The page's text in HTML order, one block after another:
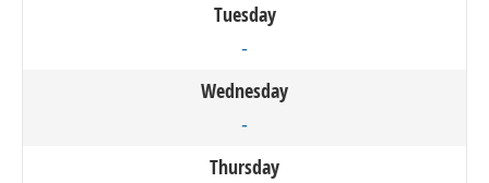
Tuesday
-
Wednesday
-
Thursday